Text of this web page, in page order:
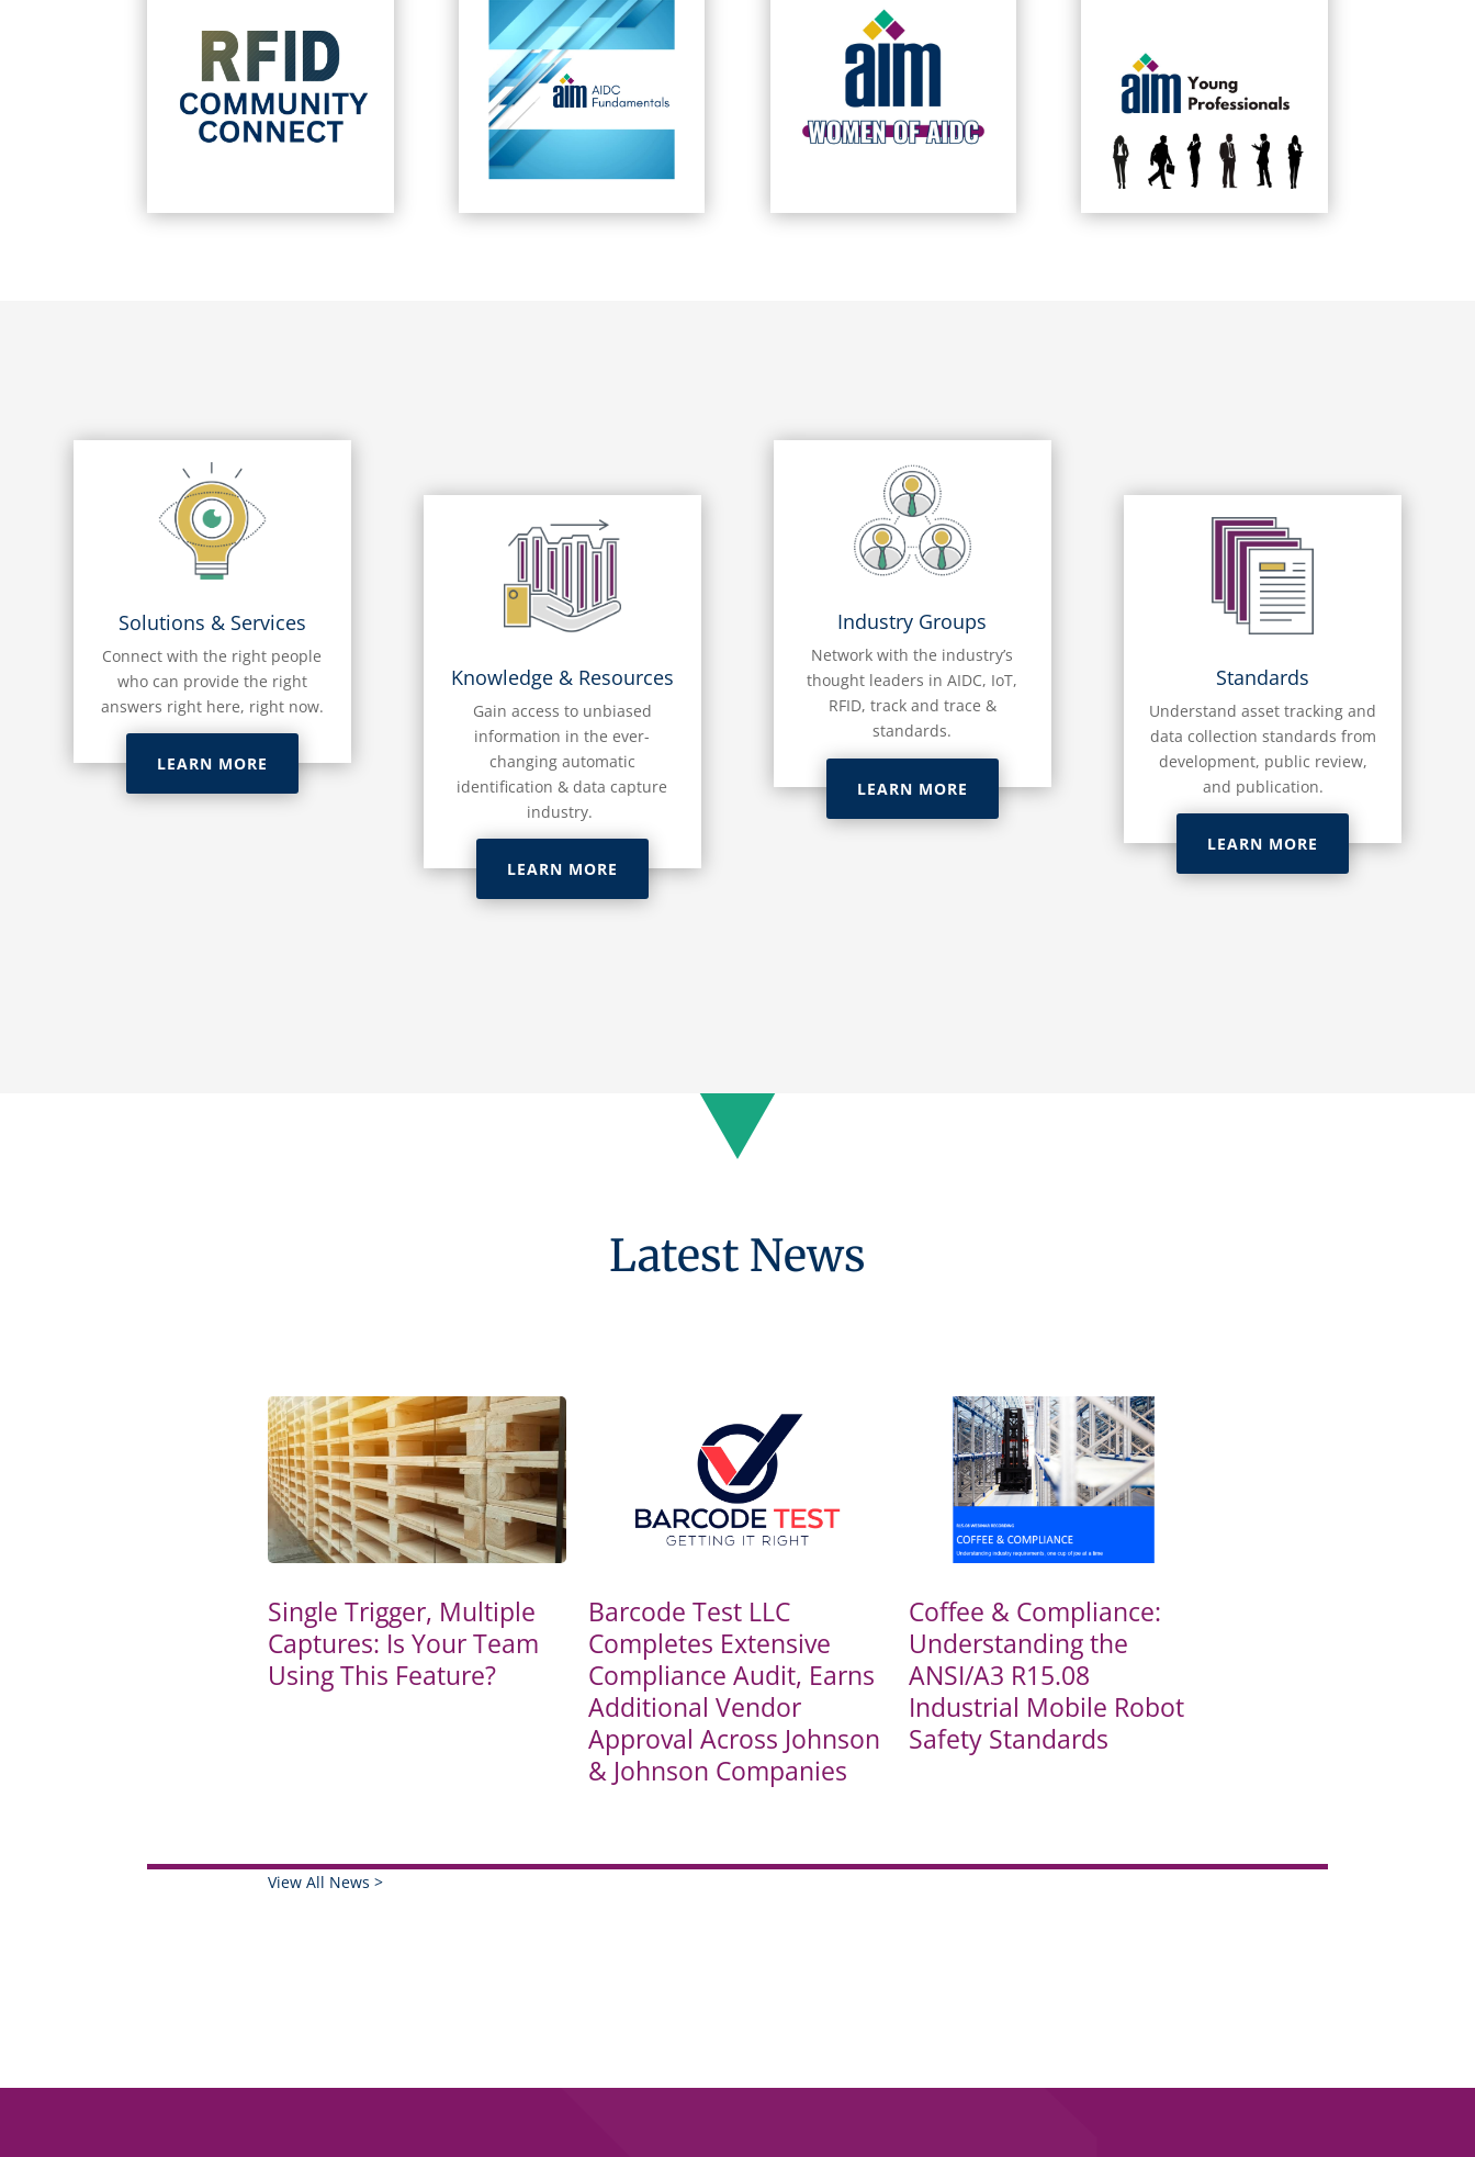
Solutions & Services
Connect with the right people
who can provide the right
answers right here, right now.
LEARN MORE
Knowledge & Resources
Gain access to unbiased
information in the ever-
changing automatic
identification & data capture
industry.
LEARN MORE
Industry Groups
Network with the industry’s
thought leaders in AIDC, IoT,
RFID, track and trace &
standards.
LEARN MORE
Standards
Understand asset tracking and
data collection standards from
development, public review,
and publication.
LEARN MORE
Latest News
Single Trigger, Multiple
Captures: Is Your Team
Using This Feature?
Barcode Test LLC
Completes Extensive
Compliance Audit, Earns
Additional Vendor
Approval Across Johnson
& Johnson Companies
Coffee & Compliance:
Understanding the
ANSI/A3 R15.08
Industrial Mobile Robot
Safety Standards
View All News >